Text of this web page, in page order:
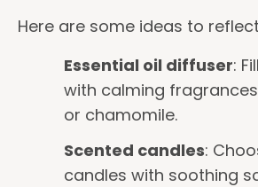
Here are some ideas to
Essential oil diffuser:
with calming
or chamomile.
Scented candles:
candles with soothing